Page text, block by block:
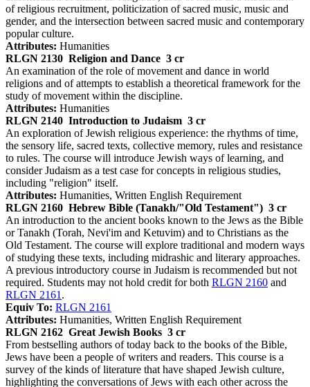
of religious recruitment, politicization of sacred music, music and
gender, and the intersection between sacred music and contemporary
popular culture.
Attributes: Humanities
RLGN 2130 Religion and Dance 3 cr
An examination of the role of movement and dance in world
religions and of attempts to establish a theoretical framework for the
study of movement within the discipline.
Attributes: Humanities
RLGN 2140 Introduction to Judaism 3 cr
An exploration of Jewish religious experience: the rhythms of time,
the sensory life, sacred texts, collective memory, rules and resistance
to rules. The course will introduce Jewish ways of learning, and
consider Judaism as a test case for concepts in religious studies,
including "religion" itself.
Attributes: Humanities, Written English Requirement
RLGN 2160 Hebrew Bible (Tanakh/"Old Testament") 3 cr
An introduction to the ancient books known to the Jews as the Bible
or Tanakh (Torah, Nevi'im and Ketuvim) and to Christians as the
Old Testament. The course will explore traditional and modern ways
of studying these texts, including midrashic and literary approaches.
A previous introductory course in Judaism is recommended but not
required. Students may not hold credit for both RLGN 2160 and
RLGN 2161 .
Equiv To: RLGN 2161
Attributes: Humanities, Written English Requirement
RLGN 2162 Great Jewish Books 3 cr
From bestselling authors of today back to the books of the Bible,
Jews have been a people of writers and readers. This course is a
survey of the kinds of literature that have shaped Jewish culture,
highlighting the conversations of Jews with each other across the